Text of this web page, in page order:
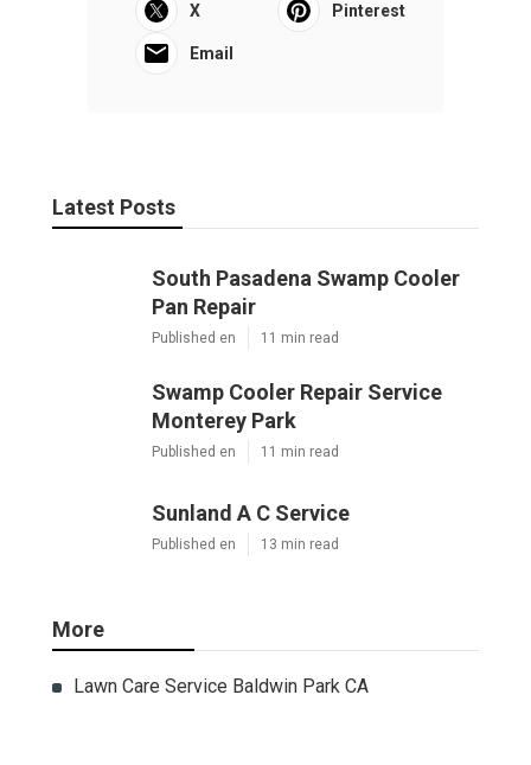
X Pinterest
Email
Latest Posts
South Pasadena Swamp Cooler
Pan Repair
Published en 11 min read
Swamp Cooler Repair Service
Monterey Park
Published en 11 min read
Sunland A C Service
Published en 13 min read
More
Lawn Care Service Baldwin Park CA